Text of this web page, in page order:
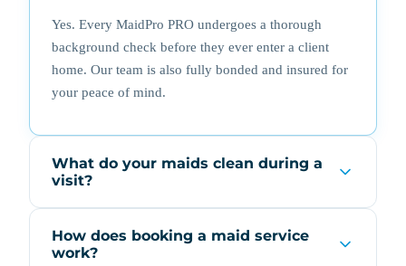
Yes. Every MaidPro PRO undergoes a thorough
background check before they ever enter a client
home. Our team is also fully bonded and insured for
your peace of mind.
What do your maids clean during a
visit?
How does booking a maid service
work?